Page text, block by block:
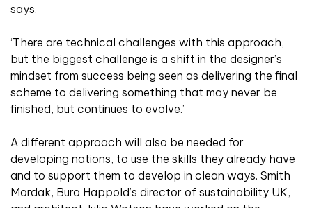
says.
‘There are technical challenges with this approach,
but the biggest challenge is a shift in the designer’s
mindset from success being seen as delivering the final
scheme to delivering something that may never be
finished, but continues to evolve.’
A different approach will also be needed for
developing nations, to use the skills they already have
and to support them to develop in clean ways. Smith
Mordak, Buro Happold’s director of sustainability UK,